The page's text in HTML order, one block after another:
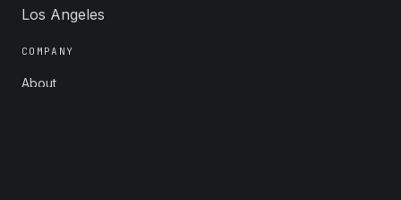
Los Angeles
COMPANY
About